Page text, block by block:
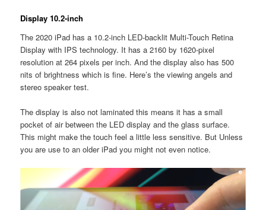
Display 10.2-inch
The 2020 iPad has a 10.2-inch LED-backlit Multi-Touch Retina
Display with IPS technology. It has a 2160 by 1620-pixel
resolution at 264 pixels per inch. And the display also has 500
nits of brightness which is fine. Here’s the viewing angels and
stereo speaker test.
The display is also not laminated this means it has a small
pocket of air between the LED display and the glass surface.
This might make the touch feel a little less sensitive. But Unless
you are use to an older iPad you might not even notice.